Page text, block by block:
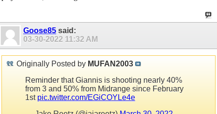
Goose85 said:
03-30-2022 11:32 AM
Originally Posted by MUFAN2003
Reminder that Giannis is shooting nearly 40%
from 3 and 50% from Midrange since February
1st pic.twitter.com/EGiCOYLe4e